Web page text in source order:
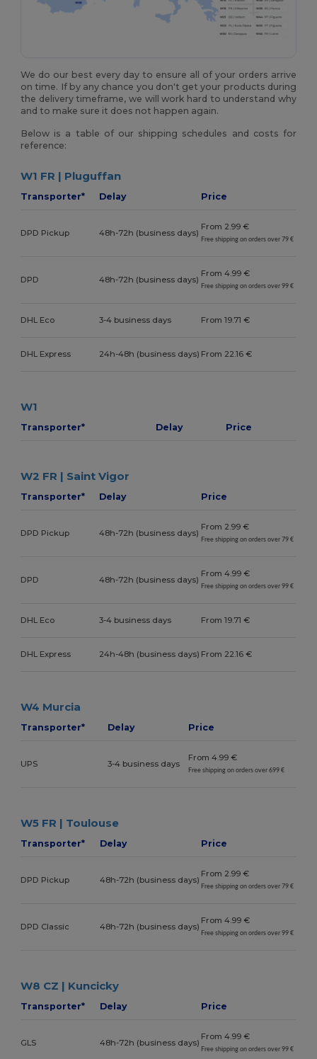
We do our best every day to ensure all of your orders arrive
on time. If by any chance you don't get your products during
the delivery timeframe, we will work hard to understand why
and to make sure it does not happen again.
Below is a table of our shipping schedules and costs for
reference:
W1 FR | Pluguffan
Transporter* Delay Price
DPD Pickup 48h-72h (business days)
From 2.99 €
Free shipping on orders over 79 €
DPD 48h-72h (business days)
From 4.99 €
Free shipping on orders over 99 €
DHL Eco 3-4 business days From 19.71 €
DHL Express 24h-48h (business days) From 22.16 €
W1
Transporter* Delay Price
W2 FR | Saint Vigor
Transporter* Delay Price
DPD Pickup 48h-72h (business days)
From 2.99 €
Free shipping on orders over 79 €
DPD 48h-72h (business days)
From 4.99 €
Free shipping on orders over 99 €
DHL Eco 3-4 business days From 19.71 €
DHL Express 24h-48h (business days) From 22.16 €
W4 Murcia
Transporter* Delay Price
UPS 3-4 business days
From 4.99 €
Free shipping on orders over 699 €
W5 FR | Toulouse
Transporter* Delay Price
DPD Pickup 48h-72h (business days)
From 2.99 €
Free shipping on orders over 79 €
DPD Classic 48h-72h (business days)
From 4.99 €
Free shipping on orders over 99 €
W8 CZ | Kuncicky
Transporter* Delay Price
GLS 48h-72h (business days)
From 4.99 €
Free shipping on orders over 99 €